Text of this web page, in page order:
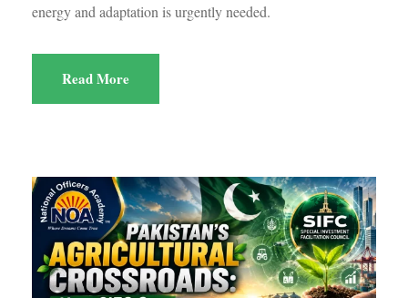
energy and adaptation is urgently needed.
Read More